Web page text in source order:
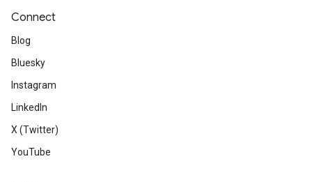
Connect
Blog
Bluesky
Instagram
LinkedIn
X (Twitter)
YouTube